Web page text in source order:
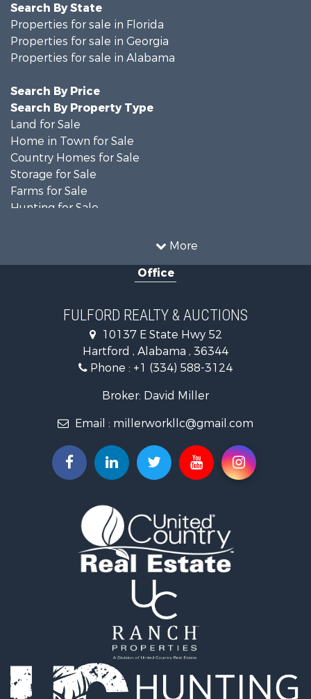
More
Search By State
Properties for sale in Florida
Properties for sale in Georgia
Properties for sale in Alabama
Search By Price
Search By Property Type
Land for Sale
Home in Town for Sale
Country Homes for Sale
Storage for Sale
Farms for Sale
Hunting for Sale
Luxury for Sale
Retirement & Active Adult for Sale
Fishing for Sale
Lakefront Property for Sale
Recreational Property for Sale
Hunting for Sale
Lakefront Property for Sale
Hunting for Sale
Riverfront Property for Sale
Investment & Income for Sale
Home in Town for Sale
Investment & Income for Sale
Recreational Property for Sale
Timberland Property for Sale
Equine Property for Sale
Office
FULFORD REALTY & AUCTIONS
10137 E State Hwy 52
Hartford , Alabama , 36344
Phone : +1 (334) 588-3124
Broker: David Miller
Email : millerworkllc@gmail.com